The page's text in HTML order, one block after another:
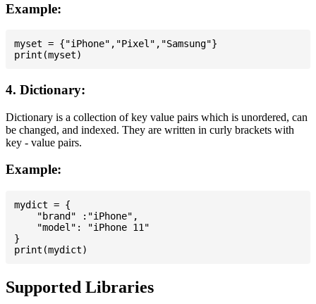
Example:
myset = {"iPhone","Pixel","Samsung"}
4. Dictionary:
Dictionary is a collection of key value pairs which is unordered, can
be changed, and indexed. They are written in curly brackets with
key - value pairs.
Example:
mydict = {
    "brand" :"iPhone",
    "model": "iPhone 11"
}
Supported Libraries